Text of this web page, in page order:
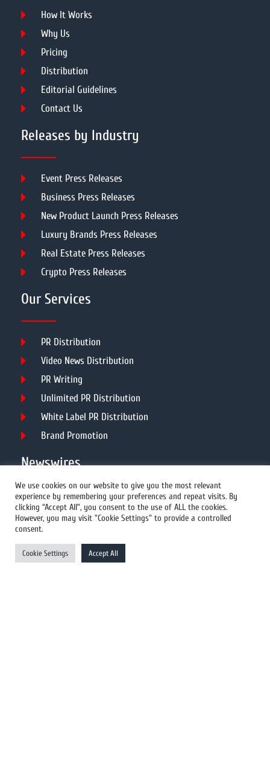
How It Works
Why Us
Pricing
Distribution
Editorial Guidelines
Contact Us
Releases by Industry
Event Press Releases
Business Press Releases
New Product Launch Press Releases
Luxury Brands Press Releases
Real Estate Press Releases
Crypto Press Releases
Our Services
PR Distribution
Video News Distribution
PR Writing
Unlimited PR Distribution
White Label PR Distribution
Brand Promotion
Newswires
All Newswires
US Newswires
UK Newswires
Australia Newswires
We use cookies on our website to give you the most relevant
experience by remembering your preferences and repeat visits. By
clicking “Accept All”, you consent to the use of ALL the cookies.
However, you may visit "Cookie Settings" to provide a controlled
consent.
Cookie Settings Accept All